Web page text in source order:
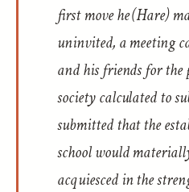
first move he (Hare)
uninvited, a meeting
and his friends for the
society calculated to
submitted that the
school would
acquiesced in the